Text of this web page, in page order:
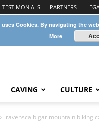
TESTIMONIALS PARTNERS
CAVING CULTURE
ravensca bigar mountain biking
Cookies. By navigating the
More